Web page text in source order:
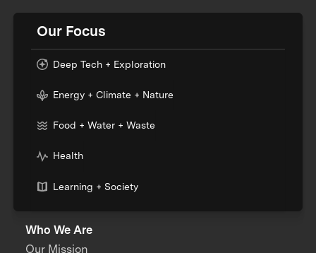
Our Focus
Deep Tech + Exploration
Energy + Climate + Nature
Food + Water + Waste
Health
Learning + Society
Who We Are
Our Mission